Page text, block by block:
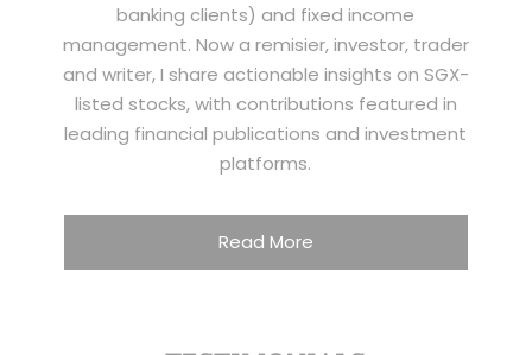
banking clients) and fixed income
management. Now a remisier, investor, trader
and writer, I share actionable insights on SGX-
listed stocks, with contributions featured in
leading financial publications and investment
platforms.
Read More